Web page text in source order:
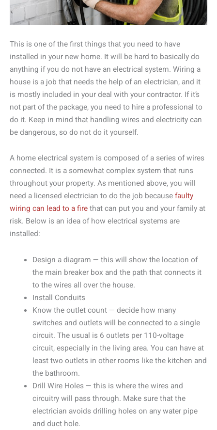
This is one of the first things that you need to have
installed in your new home. It will be hard to basically do
anything if you do not have an electrical system. Wiring a
house is a job that needs the help of an electrician, and it
is mostly included in your deal with your contractor. If it’s
not part of the package, you need to hire a professional to
do it. Keep in mind that handling wires and electricity can
be dangerous, so do not do it yourself.
A home electrical system is composed of a series of wires
connected. It is a somewhat complex system that runs
throughout your property. As mentioned above, you will
need a licensed electrician to do the job becausefaulty
wiring can lead to a firethat can put you and your family at
risk. Below is an idea of how electrical systems are
installed:
Design a diagram — this will show the location of
the main breaker box and the path that connects it
to the wires all over the house.
Install Conduits
Know the outlet count — decide how many
switches and outlets will be connected to a single
circuit. The usual is 6 outlets per 110-voltage
circuit, especially in the living area. You can have at
least two outlets in other rooms like the kitchen and
the bathroom.
Drill Wire Holes — this is where the wires and
circuitry will pass through. Make sure that the
electrician avoids drilling holes on any water pipe
and duct hole.